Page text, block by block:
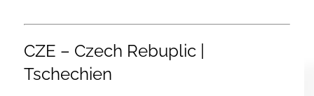
CZE – Czech Rebuplic |
Tschechien